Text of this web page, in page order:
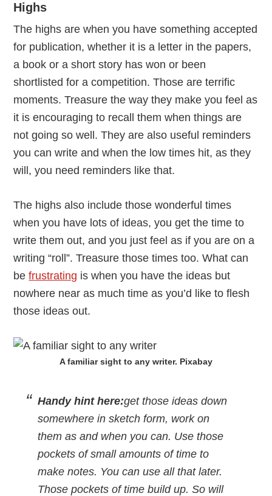
Highs
The highs are when you have something accepted
for publication, whether it is a letter in the papers,
a book or a short story has won or been
shortlisted for a competition. Those are terrific
moments. Treasure the way they make you feel as
it is encouraging to recall them when things are
not going so well. They are also useful reminders
you can write and when the low times hit, as they
will, you need reminders like that.
The highs also include those wonderful times
when you have lots of ideas, you get the time to
write them out, and you just feel as if you are on a
writing “roll”. Treasure those times too. What can
befrustrating is when you have the ideas but
nowhere near as much time as you’d like to flesh
those ideas out.
A familiar sight to any writer. Pixabay
Handy hint here:get those ideas down
somewhere in sketch form, work on
them as and when you can. Use those
pockets of small amounts of time to
make notes. You can use all that later.
Those pockets of time build up. So will